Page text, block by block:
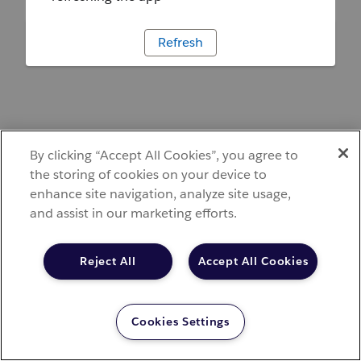
Refresh
By clicking “Accept All Cookies”, you agree to
the storing of cookies on your device to
enhance site navigation, analyze site usage,
and assist in our marketing efforts.
Accept All Cookies
Reject All
Cookies Settings